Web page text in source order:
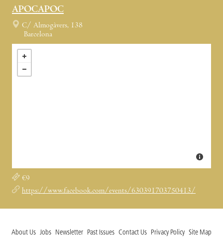
APOCAPOC
C/ Almogàvers, 138
Barcelona
€9
https://www.facebook.com/events/630391703750413/
About Us Jobs Newsletter Past Issues Contact Us Privacy Policy Site Map